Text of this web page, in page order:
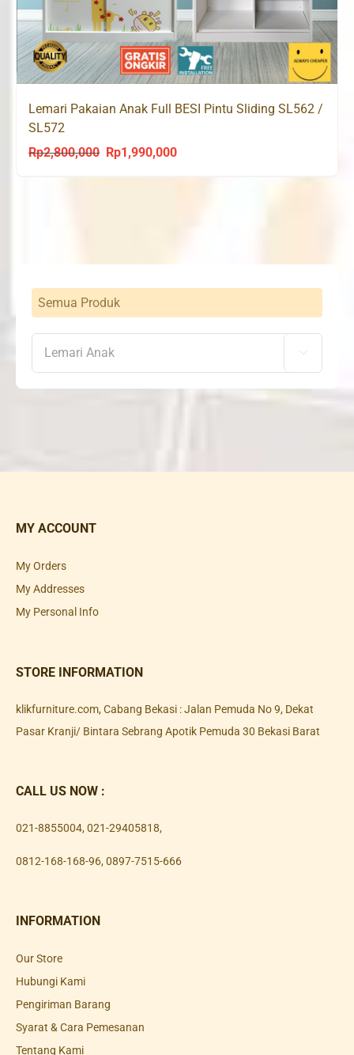
Lemari Pakaian Anak Full BESI Pintu Sliding SL562 /
SL572
Rp2,800,000
Original
Rp1,990,000Current
Semua Produk

MY ACCOUNT
My Orders
My Addresses
My Personal Info
STORE INFORMATION
klikfurniture.com, Cabang Bekasi : Jalan Pemuda No 9, Dekat
Pasar Kranji/ Bintara Sebrang Apotik Pemuda 30 Bekasi Barat
CALL US NOW :
021-8855004, 021-29405818,
0812-168-168-96, 0897-7515-666
INFORMATION
Our Store
Hubungi Kami
Pengiriman Barang
Syarat & Cara Pemesanan
Tentang Kami